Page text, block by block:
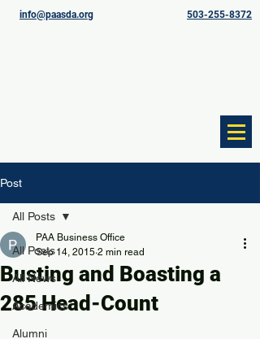
info@paasda.org 503-255-8372
Post
All Posts
All News
Academics
Alumni
All Posts
Busting and Boasting a
285 Head-Count
PAA Business Office
Sep 14, 2015 2 min read